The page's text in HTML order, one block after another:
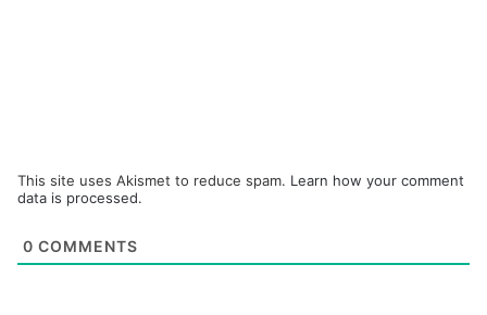
This site uses Akismet to reduce spam. Learn how your comment
data is processed.
0 COMMENTS